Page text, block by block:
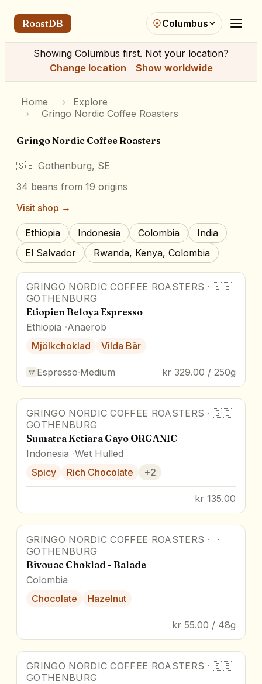
RoastDB Columbus
Showing Columbus first. Not your location?
Change location
Show worldwide
Home ›
Explore
›
Gringo Nordic Coffee Roasters
Gringo Nordic Coffee Roasters
🇸🇪 Gothenburg, SE
34 beans from 19 origins
Visit shop →
Ethiopia Indonesia Colombia
India
El Salvador
Rwanda, Kenya, Colombia
GRINGO NORDIC COFFEE ROASTERS ·🇸🇪
GOTHENBURG
Etiopien Beloya Espresso
Ethiopia Anaerob
Mjölkchoklad
Vilda Bär
Espresso·Medium kr 329.00 / 250g
GRINGO NORDIC COFFEE ROASTERS ·🇸🇪
GOTHENBURG
Sumatra Ketiara Gayo ORGANIC
Indonesia Wet Hulled
Spicy
Rich Chocolate +2
kr 135.00
GRINGO NORDIC COFFEE ROASTERS ·🇸🇪
GOTHENBURG
Bivouac Choklad - Balade
Colombia
Chocolate
Hazelnut
kr 55.00 / 48g
GRINGO NORDIC COFFEE ROASTERS ·🇸🇪
GOTHENBURG